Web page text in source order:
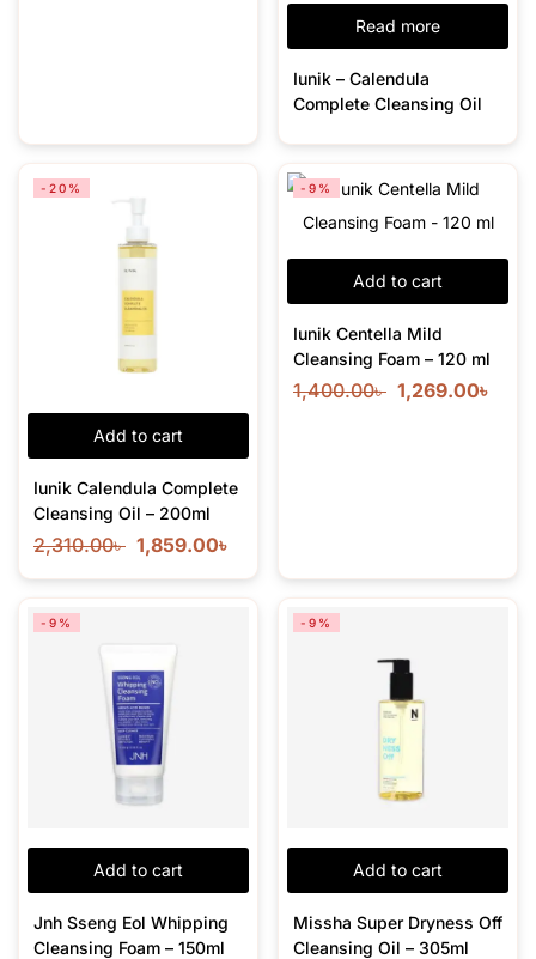
Read more
Iunik – Calendula
Complete Cleansing Oil
Add to cart
-20%
Iunik Calendula Complete
Cleansing Oil – 200ml
2,310.00৳ 1,859.00৳
Add to cart
-9%
Iunik Centella Mild
Cleansing Foam – 120 ml
1,400.00৳ 1,269.00৳
Add to cart
-9%
Jnh Sseng Eol Whipping
Cleansing Foam – 150ml
Add to cart
-9%
Missha Super Dryness Off
Cleansing Oil – 305ml